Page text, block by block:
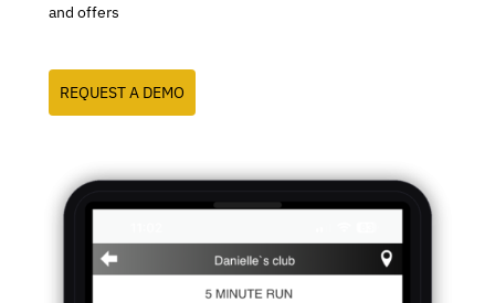
and offers
REQUEST A DEMO